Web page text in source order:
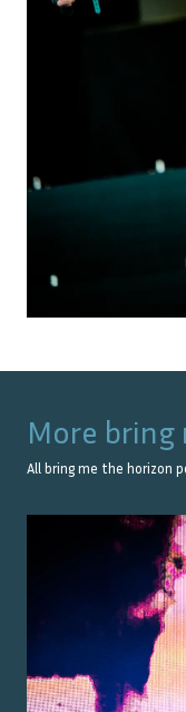
More bring
All bring me the horizon